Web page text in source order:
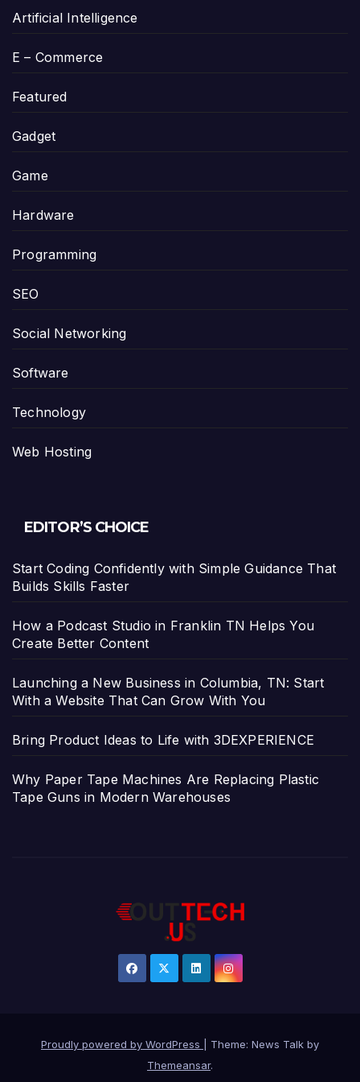
Artificial Intelligence
E – Commerce
Featured
Gadget
Game
Hardware
Programming
SEO
Social Networking
Software
Technology
Web Hosting
EDITOR’S CHOICE
Start Coding Confidently with Simple Guidance That
Builds Skills Faster
How a Podcast Studio in Franklin TN Helps You
Create Better Content
Launching a New Business in Columbia, TN: Start
With a Website That Can Grow With You
Bring Product Ideas to Life with 3DEXPERIENCE
Why Paper Tape Machines Are Replacing Plastic
Tape Guns in Modern Warehouses
Proudly powered by WordPress
Theme: News Talk by
Themeansar.